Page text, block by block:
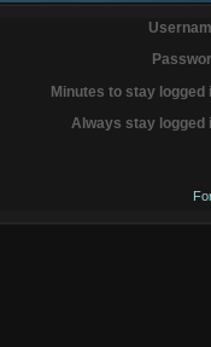
Minutes to stay logged
Always stay logged